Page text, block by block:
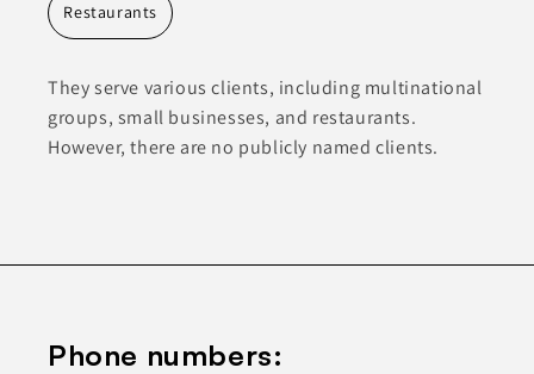
Restaurants
They serve various clients, including multinational
groups, small businesses, and restaurants.
However, there are no publicly named clients.
Phone numbers: